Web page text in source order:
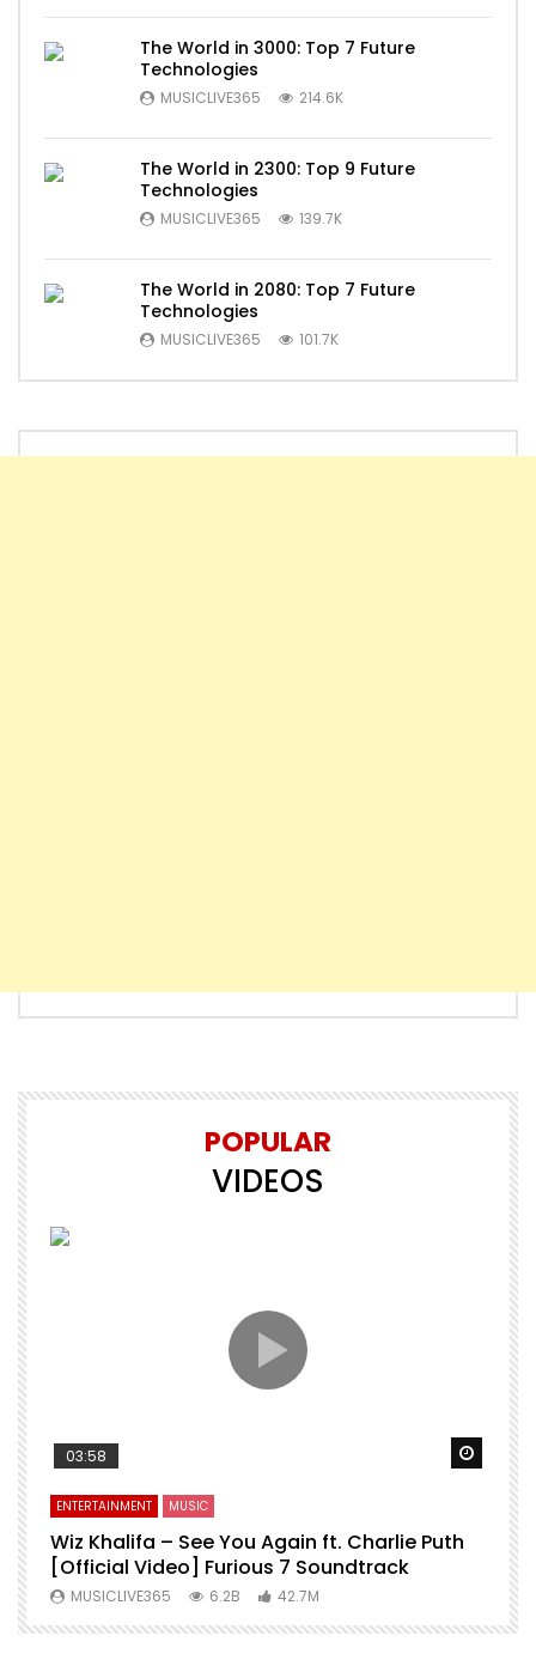
The World in 3000: Top 7 Future
Technologies
MUSICLIVE365 214.6K
The World in 2300: Top 9 Future
Technologies
MUSICLIVE365 139.7K
The World in 2080: Top 7 Future
Technologies
MUSICLIVE365 101.7K
POPULAR
VIDEOS
Watch Later
03:58
ENTERTAINMENT MUSIC
Wiz Khalifa – See You Again ft. Charlie Puth
[Official Video] Furious 7 Soundtrack
MUSICLIVE365 6.2B 42.7M